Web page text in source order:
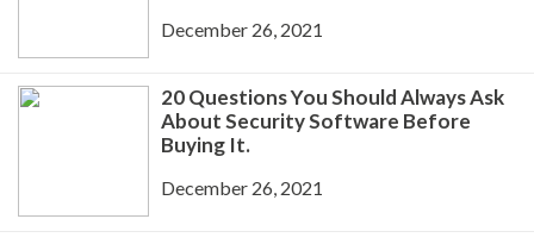
December 26, 2021
20 Questions You Should Always Ask
About Security Software Before
Buying It.
December 26, 2021